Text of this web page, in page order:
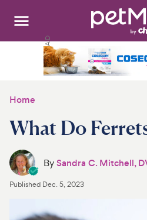
Search:
Discover
Home
What Do
BySandra C. Mitchell,
Published Dec. 5, 2023